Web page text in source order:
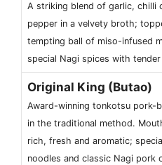
A striking blend of garlic, chilli
pepper in a velvety broth;
tempting ball of miso-infused
special Nagi spices with
Original King (Butao)
Award-winning tonkotsu pork-
in the traditional method.
rich, fresh and aromatic;
noodles and classic Nagi pork